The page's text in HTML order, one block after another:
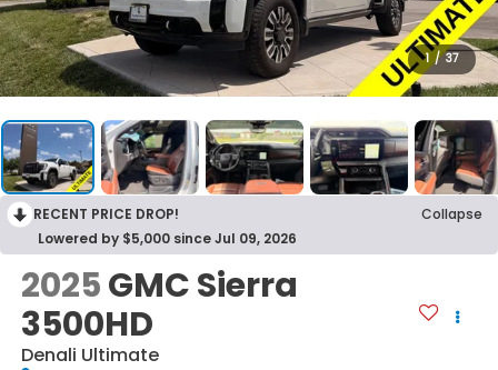
1 / 37
RECENT PRICE DROP!
Collapse
Lowered by $5,000 since Jul 09, 2026
2025GMC Sierra
3500HD
Denali Ultimate